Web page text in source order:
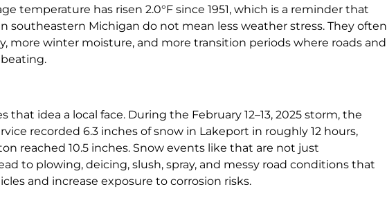
temperature has risen 2.0°F since 1951, which is a reminder that
southeastern Michigan do not mean less weather stress. They often
more winter moisture, and more transition periods where roads and
that idea a local face. During the February 12–13, 2025 storm, the
recorded 6.3 inches of snow in Lakeport in roughly 12 hours,
reached 10.5 inches. Snow events like that are not just
to plowing, deicing, slush, spray, and messy road conditions that
and increase exposure to corrosion risks.